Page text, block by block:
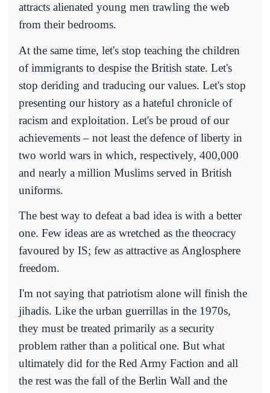
attracts alienated young men trawling the web
from their bedrooms.
At the same time, let's stop teaching the children
of immigrants to despise the British state. Let's
stop deriding and traducing our values. Let's stop
presenting our history as a hateful chronicle of
racism and exploitation. Let's be proud of our
achievements – not least the defence of liberty in
two world wars in which, respectively, 400,000
and nearly a million Muslims served in British
uniforms.
The best way to defeat a bad idea is with a better
one. Few ideas are as wretched as the theocracy
favoured by IS; few as attractive as Anglosphere
freedom.
I'm not saying that patriotism alone will finish the
jihadis. Like the urban guerrillas in the 1970s,
they must be treated primarily as a security
problem rather than a political one. But what
ultimately did for the Red Army Faction and all
the rest was the fall of the Berlin Wall and the